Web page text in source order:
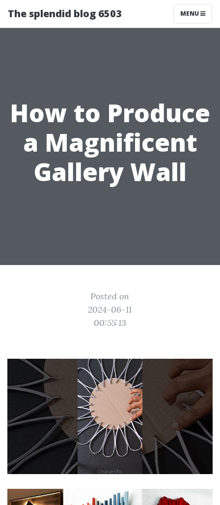
The splendid blog 6503 MENU
How to Produce
a Magnificent
Gallery Wall
Posted on
2024-06-11
00:55:13